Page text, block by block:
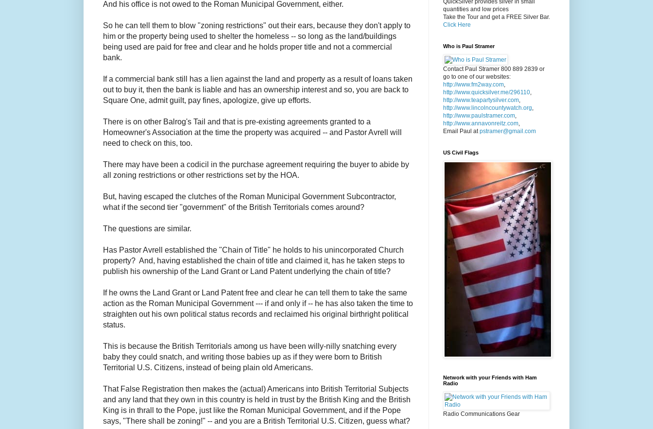
And his office is not owed to the Roman Municipal Government, either.
So he can tell them to blow "zoning restrictions" out their ears, because they don't apply to
him or the property being used to shelter the homeless -- so long as the land/buildings
being used are paid for free and clear and he holds proper title and not a commercial
bank.
If a commercial bank still has a lien against the land and property as a result of loans taken
out to buy it, then the bank is liable and has an ownership interest and so, you are back to
Square One, admit guilt, pay fines, apologize, give up efforts.
There is on other Balrog's Tail and that is pre-existing agreements granted to a
Homeowner's Association at the time the property was acquired -- and Pastor Avrell will
need to check on this, too.
There may have been a codicil in the purchase agreement requiring the buyer to abide by
all zoning restrictions or other restrictions set by the HOA.
But, having escaped the clutches of the Roman Municipal Government Subcontractor,
what if the second tier "government" of the British Territorials comes around?
The questions are similar.
Has Pastor Avrell established the "Chain of Title" he holds to his unincorporated Church
property? And, having established the chain of title and claimed it, has he taken steps to
publish his ownership of the Land Grant or Land Patent underlying the chain of title?
If he owns the Land Grant or Land Patent free and clear he can tell them to take the same
action as the Roman Municipal Government --- if and only if -- he has also taken the time to
straighten out his own political status records and reclaimed his original birthright political
status.
This is because the British Territorials among us have been willy-nilly snatching every
baby they could snatch, and writing those babies up as if they were born to British
Territorial U.S. Citizens, instead of being plain old Americans.
That False Registration then makes the (actual) Americans into British Territorial Subjects
and any land that they own in this country is held in trust by the British King and the British
King is in thrall to the Pope, just like the Roman Municipal Government, and if the Pope
says, "There shall be zoning!" -- and you are a British Territorial U.S. Citizen, guess what?
QuickSilver provides silver in small
quantities and low prices
Take the Tour and get a FREE Silver Bar.
Click Here
Who is Paul Stramer
Contact Paul Stramer 800 889 2839 or
go to one of our websites:
http://www.fm2way.com,
http://www.quicksilver.me/296110,
http://www.teapartysilver.com,
http://www.lincolncountywatch.org,
http://www.paulstramer.com,
http://www.annavonreitz.com,
Email Paul atpstramer@gmail.com
US Civil Flags
Network with your Friends with Ham
Radio
Radio Communications Gear